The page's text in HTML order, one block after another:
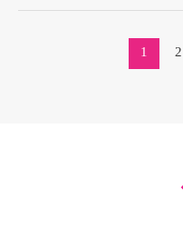
1 2